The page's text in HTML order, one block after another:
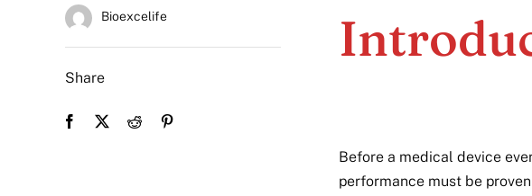
Bioexcelife
Share
Before a medical device
performance must be